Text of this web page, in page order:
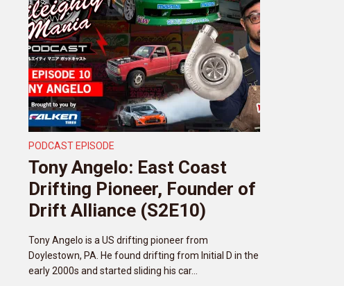
PODCAST EPISODE
Tony Angelo: East Coast
Drifting Pioneer, Founder of
Drift Alliance (S2E10)
Tony Angelo is a US drifting pioneer from
Doylestown, PA. He found drifting from Initial D in the
early 2000s and started sliding his car...